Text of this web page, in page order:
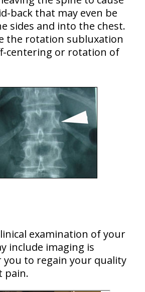
back that may even be
sides and into the chest.
the rotation subluxation
centering or rotation of
examination of your
include imaging is
to regain your quality
pain.